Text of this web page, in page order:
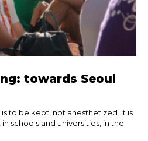
towards Seoul
is to be kept, not anesthetized. It is
schools and universities, in the